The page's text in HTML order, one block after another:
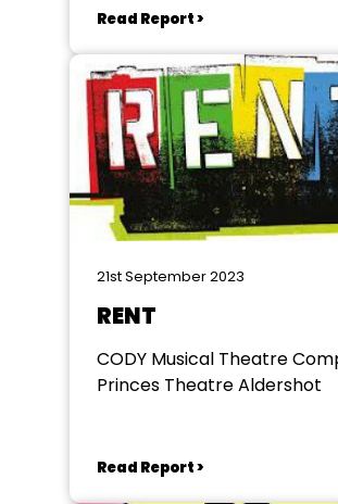
Read Report >
21st September 2023
RENT
CODY Musical Theatre
Princes Theatre Aldershot
Read Report >